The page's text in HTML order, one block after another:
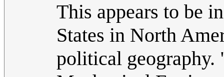
This appears to be
States in North
political